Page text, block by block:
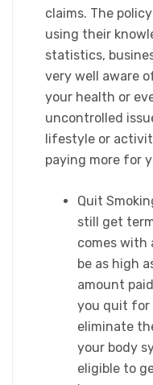
claims. The
using their
statistics,
very well aware
your health or
uncontrolled
lifestyle or
paying more for
Quit
still get
comes with
be as high
amount
you quit for
eliminate
your body
eligible to